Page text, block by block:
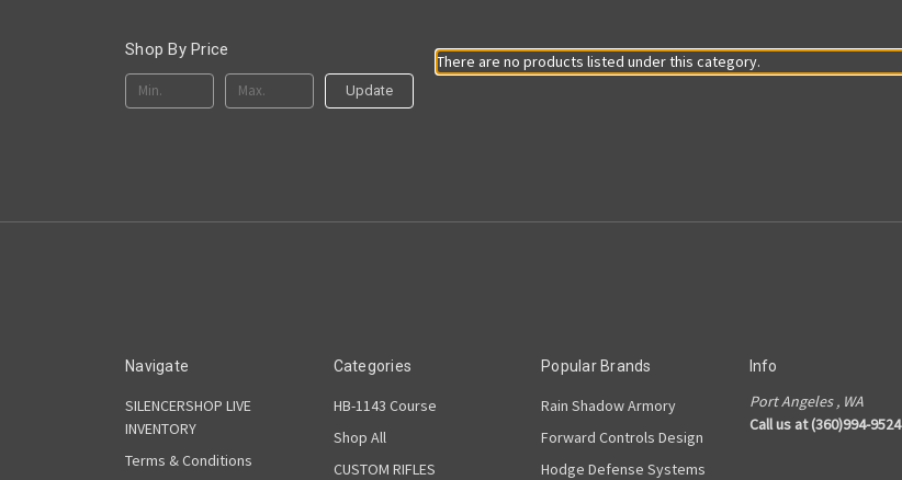
Shop By Price
Update
There are no products listed under this category.
Navigate
SILENCERSHOP LIVE
INVENTORY
Terms & Conditions
Categories
HB-1143 Course
Shop All
CUSTOM RIFLES
Popular Brands
Rain Shadow Armory
Forward Controls Design
Hodge Defense Systems
Info
Port Angeles , WA
Call us at (360)994-9524